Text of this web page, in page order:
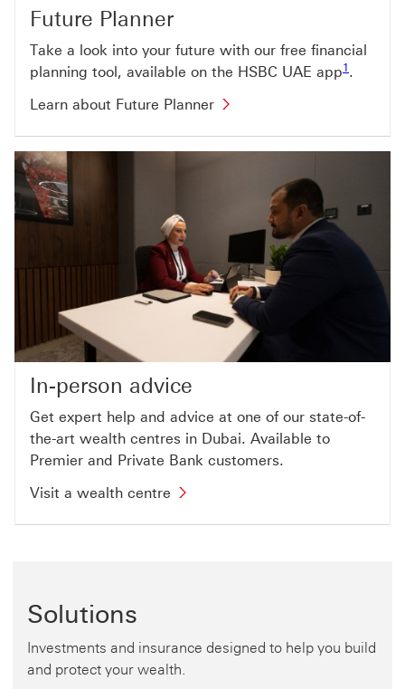
Future Planner
Take a look into your future with our free financial
planning tool, available on the HSBC UAE app1
Footnote
.
Learn about Future Planner
In-person advice
Get expert help and advice at one of our state-of-
the-art wealth centres in Dubai. Available to
Premier and Private Bank customers.
Visit a wealth centre
Solutions
Investments and insurance designed to help you build
and protect your wealth.